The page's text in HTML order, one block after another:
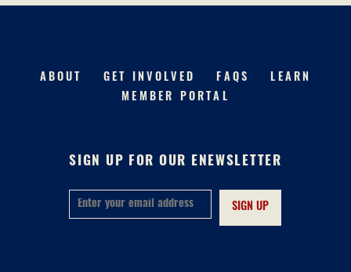
ABOUT GET INVOLVED FAQS
LEARN
MEMBER PORTAL
SIGN UP FOR OUR ENEWSLETTER